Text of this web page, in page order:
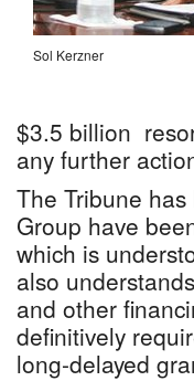
Sol Kerzner
$3.5 billion
any further
The Tribune
Group have
which is
also
and other
definitively
long-delayed